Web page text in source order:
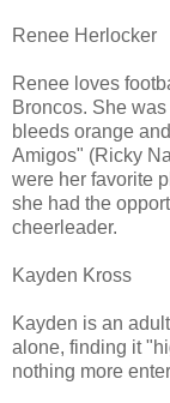
Renee Herlocker
Renee loves
Broncos. She
bleeds orange
Amigos" (Ricky
were her favorite
she had the
cheerleader.
Kayden Kross
Kayden is an
alone, finding it
nothing more